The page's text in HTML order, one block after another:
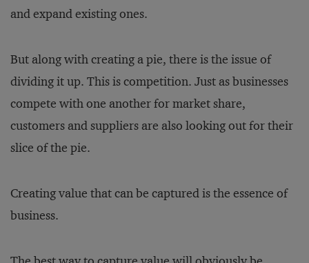
and expand existing ones.
But along with creating a pie, there is the issue of
dividing it up. This is competition. Just as businesses
compete with one another for market share,
customers and suppliers are also looking out for their
slice of the pie.
Creating value that can be captured is the essence of
business.